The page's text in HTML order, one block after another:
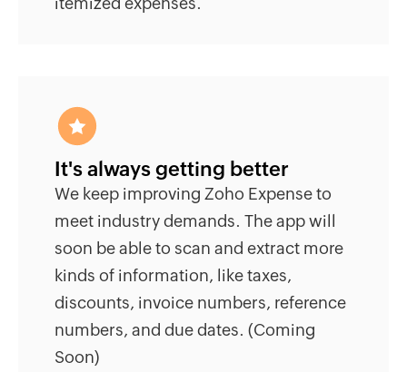
It's always getting better
We keep improving Zoho Expense to
meet industry demands. The app will
soon be able to scan and extract more
kinds of information, like taxes,
discounts, invoice numbers, reference
numbers, and due dates. (Coming
Soon)